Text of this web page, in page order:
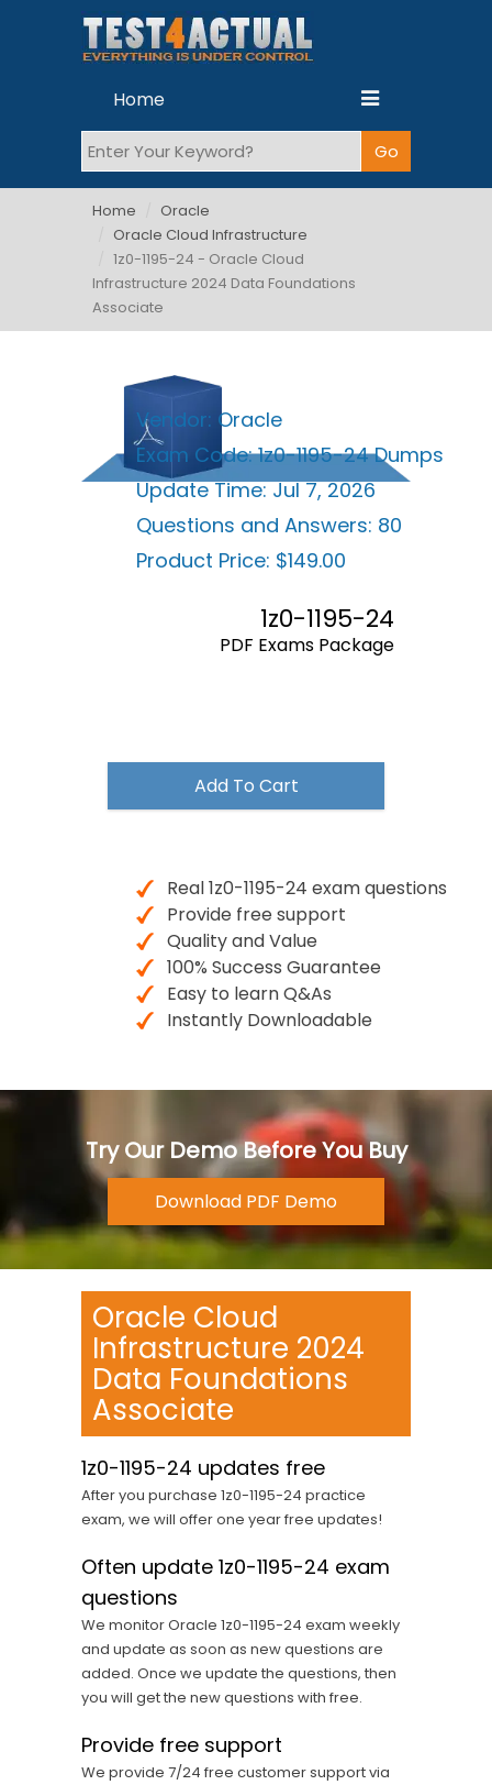
Home
Home
Oracle
Oracle Cloud Infrastructure
1z0-1195-24 - Oracle Cloud
Infrastructure 2024 Data Foundations
Associate
Vendor: Oracle
Exam Code:1z0-1195-24 Dumps
Update Time:Jul 7, 2026
Questions and Answers: 80
Product Price: $149.00
1z0-1195-24
PDF Exams Package
Add To Cart
Real 1z0-1195-24 exam questions
Provide free support
Quality and Value
100% Success Guarantee
Easy to learn Q&As
Instantly Downloadable
Try Our Demo Before You Buy
Oracle Cloud
Infrastructure 2024
Data Foundations
Associate
1z0-1195-24 updates free
After you purchase 1z0-1195-24 practice
exam, we will offer one year free updates!
Often update 1z0-1195-24 exam
questions
We monitor Oracle 1z0-1195-24 exam weekly
and update as soon as new questions are
added. Once we update the questions, then
you will get the new questions with free.
Provide free support
We provide 7/24 free customer support via